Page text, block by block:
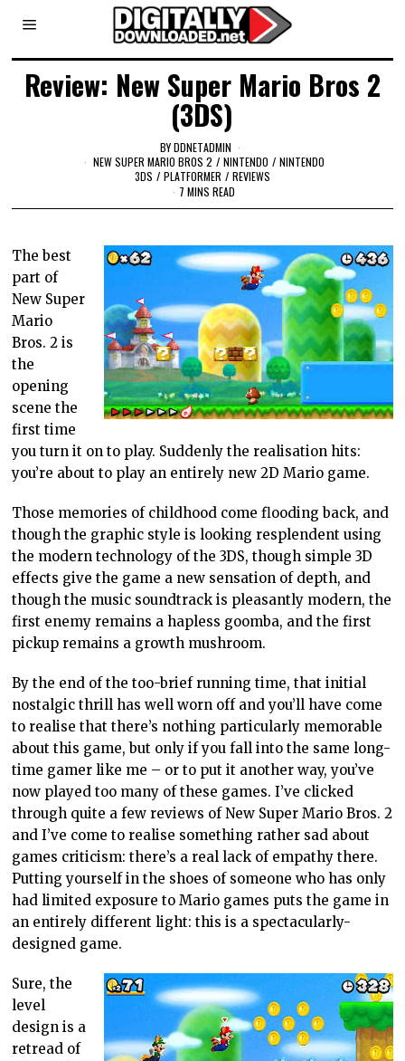
Review: New Super Mario Bros 2
(3DS)
BYDDNETADMIN
NEW SUPER MARIO BROS 2 / NINTENDO / NINTENDO
3DS / PLATFORMER / REVIEWS
7 MINS READ
The best
part of
New Super
Mario
Bros. 2 is
the
opening
scene the
first time
you turn it on to play. Suddenly the realisation hits:
you’re about to play an entirely new 2D Mario game.
Those memories of childhood come flooding back, and
though the graphic style is looking resplendent using
the modern technology of the 3DS, though simple 3D
effects give the game a new sensation of depth, and
though the music soundtrack is pleasantly modern, the
first enemy remains a hapless goomba, and the first
pickup remains a growth mushroom.
By the end of the too-brief running time, that initial
nostalgic thrill has well worn off and you’ll have come
to realise that there’s nothing particularly memorable
about this game, but only if you fall into the same long-
time gamer like me – or to put it another way, you’ve
now played too many of these games. I’ve clicked
through quite a few reviews of New Super Mario Bros. 2
and I’ve come to realise something rather sad about
games criticism: there’s a real lack of empathy there.
Putting yourself in the shoes of someone who has only
had limited exposure to Mario games puts the game in
an entirely different light: this is a spectacularly-
designed game.
Sure, the
level
design is a
retread of